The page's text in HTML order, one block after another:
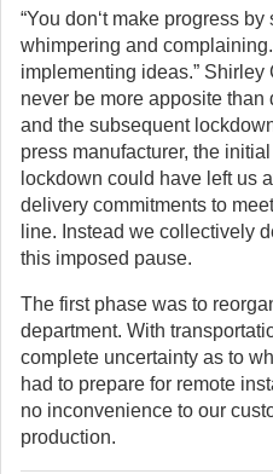
“You don‘t make progress
whimpering and
implementing ideas.” Shirley
never be more apposite
and the subsequent
press manufacturer, the
lockdown could have left us
delivery commitments to
line. Instead we collectively
this imposed pause.
The first phase was to
department. With
complete uncertainty as to
had to prepare for remote
no inconvenience to our
production.